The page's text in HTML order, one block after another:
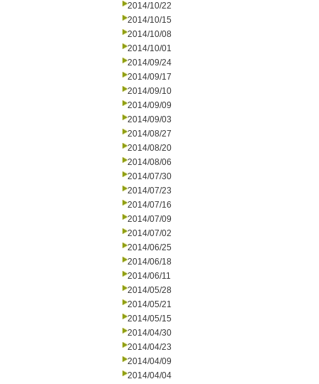
2014/10/22
2014/10/15
2014/10/08
2014/10/01
2014/09/24
2014/09/17
2014/09/10
2014/09/09
2014/09/03
2014/08/27
2014/08/20
2014/08/06
2014/07/30
2014/07/23
2014/07/16
2014/07/09
2014/07/02
2014/06/25
2014/06/18
2014/06/11
2014/05/28
2014/05/21
2014/05/15
2014/04/30
2014/04/23
2014/04/09
2014/04/04